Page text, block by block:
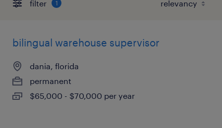
filter 1
bilingual warehouse supervisor
dania, florida
permanent
$65,000 - $70,000 per year